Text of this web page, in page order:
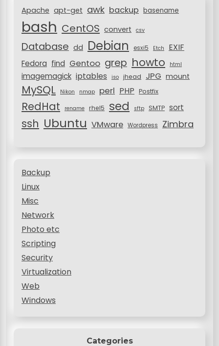
n
:Apache apt-get awk backup basename
bash CentOS convert csv
Database dd Debian esxi5 Etch EXIF
Fedora find Gentoo grep howto html
imagemagick iptables iso jhead JPG mount
MySQL Nikon nmap perl PHP Postfix
RedHat rename rhel5 sed sftp SMTP sort
ssh Ubuntu VMware Wordpress Zimbra
Backup
Linux
Misc
Network
Photo etc
Scripting
Security
Virtualization
Web
Windows
Categories